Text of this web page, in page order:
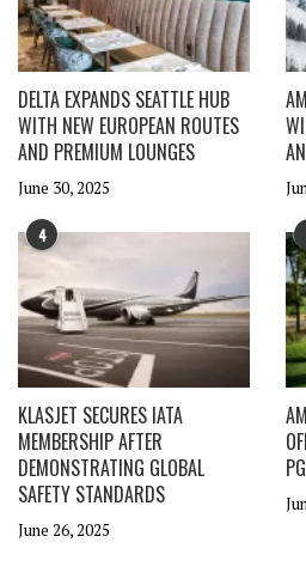
DELTA EXPANDS SEATTLE HUB
WITH NEW EUROPEAN ROUTES
AND PREMIUM LOUNGES
June 30, 2025
4
KLASJET SECURES IATA
MEMBERSHIP AFTER
DEMONSTRATING GLOBAL
SAFETY STANDARDS
June 26, 2025